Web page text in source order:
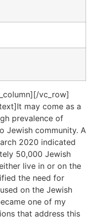
vc_row]
It may come as a
prevalence of
Jewish community. A
2020 indicated
50,000 Jewish
live in or on the
the need for
on the Jewish
one of my
that address this